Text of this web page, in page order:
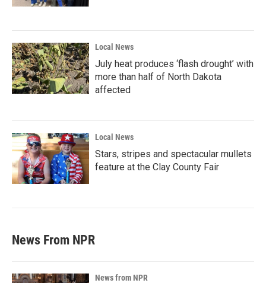
Local News
July heat produces ‘flash drought’ with
more than half of North Dakota
affected
Local News
Stars, stripes and spectacular mullets
feature at the Clay County Fair
News From NPR
News from NPR